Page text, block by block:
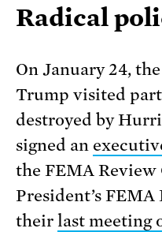
Radical
On January 24,
Trump visited
destroyed by
signed an
the FEMA Review
President’s
their last meeting